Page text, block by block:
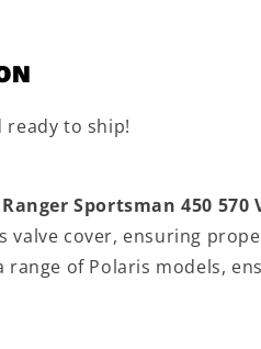
ready to ship!
Sportsman 450 570
valve cover, ensuring
range of Polaris models,